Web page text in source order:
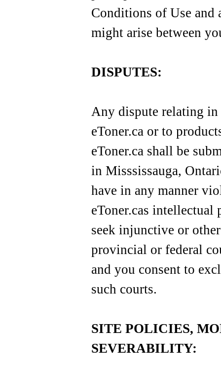
Conditions of Use and
might arise between
DISPUTES:
Any dispute relating
eToner.ca or to
eToner.ca shall be
in Misssissauga,
have in any manner
eToner.cas intellectual
seek injunctive or
provincial or federal
and you consent to
such courts.
SITE POLICIES,
SEVERABILITY: